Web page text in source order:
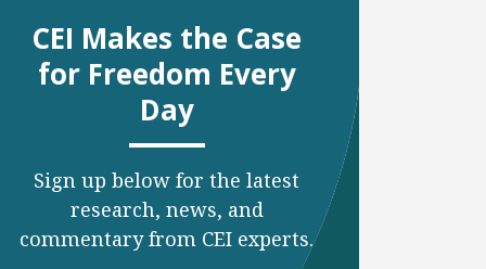
CEI Makes the Case
for Freedom Every
Day
Sign up below for the latest
research, news, and
commentary from CEI experts.